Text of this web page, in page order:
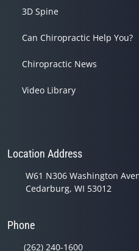
3D Spine
Can Chiropractic Help You?
Chiropractic News
Video Library
Location Address
W61 N306 Washington
Cedarburg, WI 53012
Phone
(262) 240-1600